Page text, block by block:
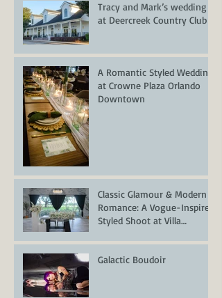
Tracy and Mark’s wedding
at Deercreek Country Club
A Romantic Styled Wedding
at Crowne Plaza Orlando
Downtown
Classic Glamour & Modern
Romance: A Vogue-Inspired
Styled Shoot at Villa
Galactic Boudoir